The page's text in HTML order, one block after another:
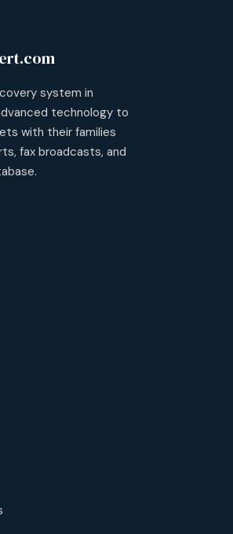
system in
technology to
with their families
fax broadcasts, and